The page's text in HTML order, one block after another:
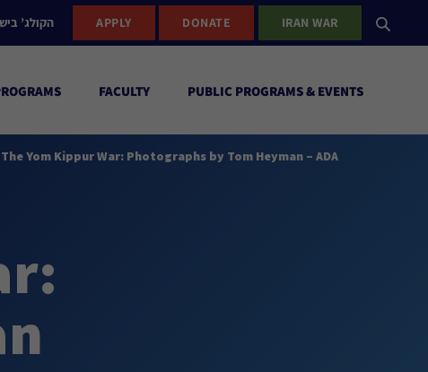
הקולג’ APPLY DONATE IRAN WAR
FACULTY PUBLIC PROGRAMS & EVENTS
Yom Kippur War: Photographs by Tom Heyman – ADA